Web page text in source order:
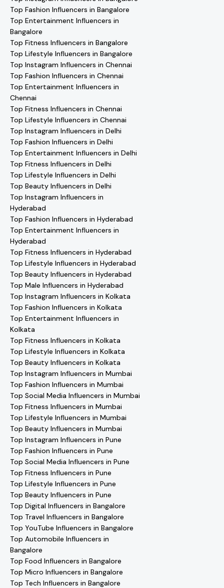
Top Fashion Influencers in Bangalore
Top Entertainment Influencers in
Bangalore
Top Fitness Influencers in Bangalore
Top Lifestyle Influencers in Bangalore
Top Instagram Influencers in Chennai
Top Fashion Influencers in Chennai
Top Entertainment Influencers in
Chennai
Top Fitness Influencers in Chennai
Top Lifestyle Influencers in Chennai
Top Instagram Influencers in Delhi
Top Fashion Influencers in Delhi
Top Entertainment Influencers in Delhi
Top Fitness Influencers in Delhi
Top Lifestyle Influencers in Delhi
Top Beauty Influencers in Delhi
Top Instagram Influencers in
Hyderabad
Top Fashion Influencers in Hyderabad
Top Entertainment Influencers in
Hyderabad
Top Fitness Influencers in Hyderabad
Top Lifestyle Influencers in Hyderabad
Top Beauty Influencers in Hyderabad
Top Male Influencers in Hyderabad
Top Instagram Influencers in Kolkata
Top Fashion Influencers in Kolkata
Top Entertainment Influencers in
Kolkata
Top Fitness Influencers in Kolkata
Top Lifestyle Influencers in Kolkata
Top Beauty Influencers in Kolkata
Top Instagram Influencers in Mumbai
Top Fashion Influencers in Mumbai
Top Social Media Influencers in Mumbai
Top Fitness Influencers in Mumbai
Top Lifestyle Influencers in Mumbai
Top Beauty Influencers in Mumbai
Top Instagram Influencers in Pune
Top Fashion Influencers in Pune
Top Social Media Influencers in Pune
Top Fitness Influencers in Pune
Top Lifestyle Influencers in Pune
Top Beauty Influencers in Pune
Top Digital Influencers in Bangalore
Top Travel Influencers in Bangalore
Top YouTube Influencers in Bangalore
Top Automobile Influencers in
Bangalore
Top Food Influencers in Bangalore
Top Micro Influencers in Bangalore
Top Tech Influencers in Bangalore